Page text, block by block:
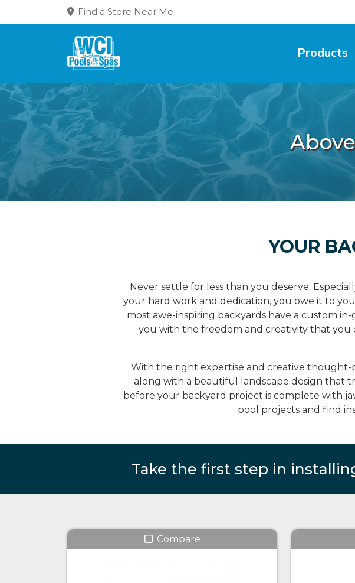
Find a Store Near Me
Products
YOUR
Never settle for less than you deserve.
your hard work and dedication, you owe it to
most awe-inspiring backyards have a custom
you with the freedom and creativity that you
With the right expertise and creative thought-
along with a beautiful landscape design that
before your backyard project is complete with
pool projects and find
Take the first step in
Compare